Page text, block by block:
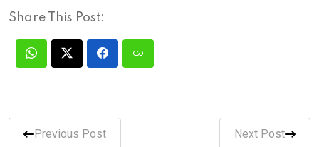
Share This Post:
Previous Post Next Post